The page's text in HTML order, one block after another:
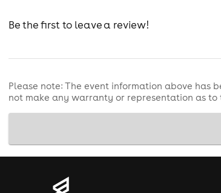
Be the first to leave a review!
Please note: The event information above
not make any warranty or representation as